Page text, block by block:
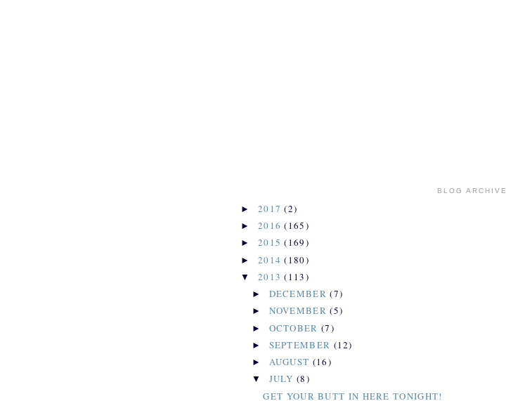
BLOG ARCHIVE
► 2017(2)
► 2016(165)
► 2015(169)
► 2014(180)
▼ 2013(113)
► DECEMBER(7)
► NOVEMBER(5)
► OCTOBER (7)
► SEPTEMBER (12)
► AUGUST (16)
▼ JULY (8)
GET YOUR BUTT IN HERE TONIGHT!